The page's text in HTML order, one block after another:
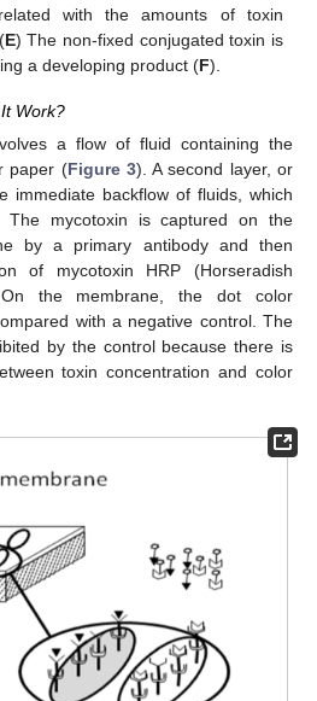
with the amounts of toxin
E) The non-fixed conjugated toxin is
a developing product (F).
Work?
a flow of fluid containing the
paper (Figure 3). A second layer, or
immediate backflow of fluids, which
The mycotoxin is captured on the
by a primary antibody and then
of mycotoxin HRP (Horseradish
On the membrane, the dot color
with a negative control. The
by the control because there is
toxin concentration and color